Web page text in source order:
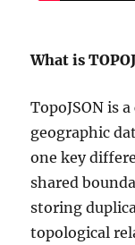
What is
TopoJSON is
geographic
one key
shared
storing
topological